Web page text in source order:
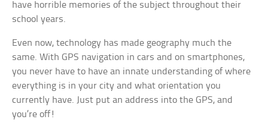
have horrible memories of the subject throughout their
school years.
Even now, technology has made geography much the
same. With GPS navigation in cars and on smartphones,
you never have to have an innate understanding of where
everything is in your city and what orientation you
currently have. Just put an address into the GPS, and
you’re off!